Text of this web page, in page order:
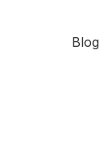
Blog